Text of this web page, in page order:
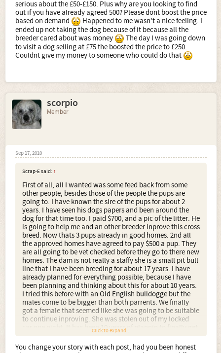
serious about the £50-£150. Plus why are you looking to find
out if you have already agreed 500? Please dont boost the price
based on demand
Happened to me wasn't a nice feeling. I
ended up not taking the dog because of it because all the
breeder cared about was money
The day I was going down
to visit a dog selling at £75 the boosted the price to £250.
Couldnt give my money to someone who could do that
scorpio
Member
Sep 17, 2010
Scrap-E said: ↑
First of all, all I wanted was some feed back from some
other people, besides those of the people the pups are
going to. I have known the sire of the pups for about 2
years. I have seen his dogs papers and been around the
dog for that time too. I paid $700, and a pic of the litter. He
is going to help me and an other breeder inprove this cross
breed. Now thats 3 pups already in good homes. 2nd all
the approved homes have agreed to pay $500 a pup. They
are all going to be vet checked before they go to there new
homes. The dam is not really a staffy she is a small pit bull
line that I have been breeding for about 17 years. I have
already planned for everything possible, because I have
been planning and thinking about this for about 10 years.
I tried this before with an Old English bulldogge but the
males come to be bigger than both parrents. We finally
got a female that seemed like she was going to be suitable
to continue inproving. She was stolen out of my locked
car one night. It has been 10 years of plannin to finally get
an other suitable female. She fits all the right critiria for
what I want to produce for myself, not to make money off
Click to expand...
You change your story with each post, had you been honest